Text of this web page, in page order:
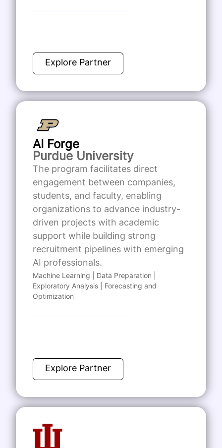
Explore Partner
AI Forge
Purdue University
The program facilitates direct
engagement between companies,
students, and faculty, enabling
organizations to advance industry-
driven projects with academic
support while building strong
recruitment pipelines with emerging
AI professionals.
Machine Learning | Data Preparation |
Exploratory Analysis | Forecasting and
Optimization
Explore Partner